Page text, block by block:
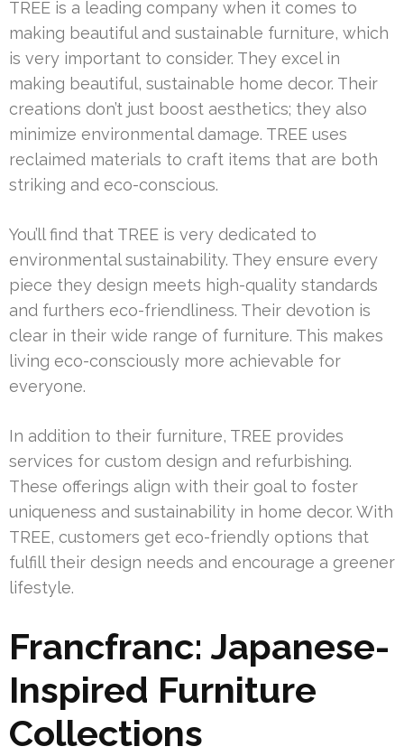
TREE is a leading company when it comes to
making beautiful and sustainable furniture, which
is very important to consider. They excel in
making beautiful, sustainable home decor. Their
creations don’t just boost aesthetics; they also
minimize environmental damage. TREE uses
reclaimed materials to craft items that are both
striking and eco-conscious.
You’ll find that TREE is very dedicated to
environmental sustainability. They ensure every
piece they design meets high-quality standards
and furthers eco-friendliness. Their devotion is
clear in their wide range of furniture. This makes
living eco-consciously more achievable for
everyone.
In addition to their furniture, TREE provides
services for custom design and refurbishing.
These offerings align with their goal to foster
uniqueness and sustainability in home decor. With
TREE, customers get eco-friendly options that
fulfill their design needs and encourage a greener
lifestyle.
Francfranc: Japanese-
Inspired Furniture
Collections